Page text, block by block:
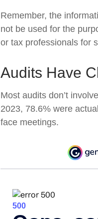
Remember, the
not be used for the
or tax professionals for
Audits Have
Most audits don’t
2023, 78.6% were
face meetings.